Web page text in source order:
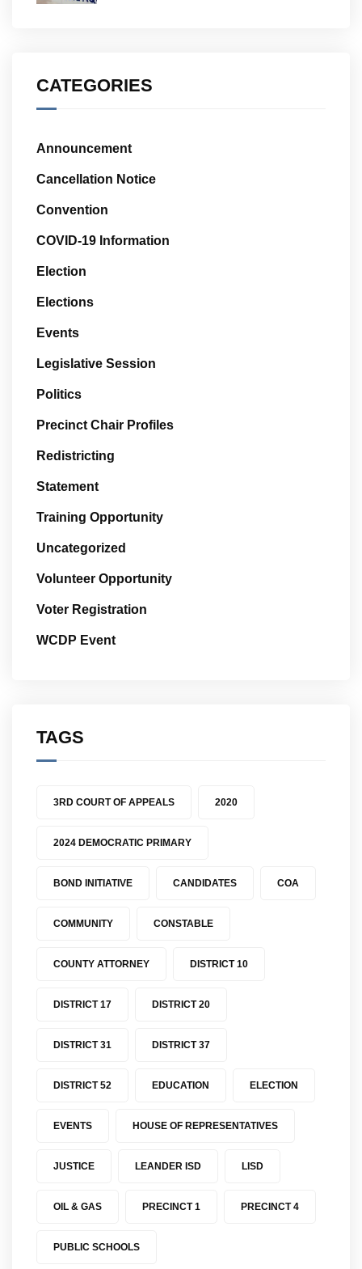
CATEGORIES
Announcement
Cancellation Notice
Convention
COVID-19 Information
Election
Elections
Events
Legislative Session
Politics
Precinct Chair Profiles
Redistricting
Statement
Training Opportunity
Uncategorized
Volunteer Opportunity
Voter Registration
WCDP Event
TAGS
3RD COURT OF APPEALS 2020
2024 DEMOCRATIC PRIMARY
BOND INITIATIVE CANDIDATES COA
COMMUNITY CONSTABLE
COUNTY ATTORNEY DISTRICT 10
DISTRICT 17 DISTRICT 20
DISTRICT 31 DISTRICT 37
DISTRICT 52 EDUCATION ELECTION
EVENTS HOUSE OF REPRESENTATIVES
JUSTICE LEANDER ISD LISD
OIL & GAS PRECINCT 1 PRECINCT 4
PUBLIC SCHOOLS